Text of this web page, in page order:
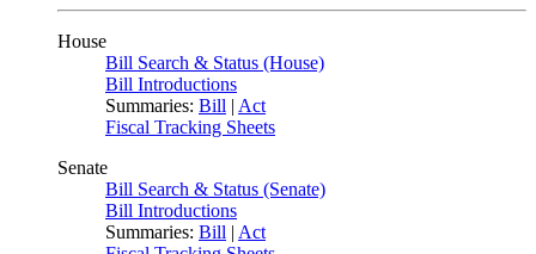
House
Bill Search & Status (House)
Bill Introductions
Summaries: Bill | Act
Fiscal Tracking Sheets
Senate
Bill Search & Status (Senate)
Bill Introductions
Summaries: Bill | Act